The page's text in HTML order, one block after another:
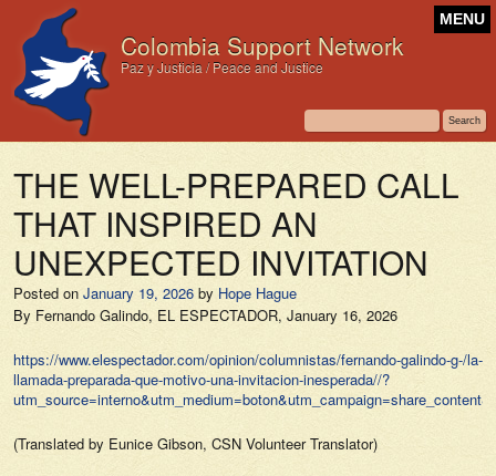
Colombia Support Network
Paz y Justicia / Peace and Justice
MENU
THE WELL-PREPARED CALL
THAT INSPIRED AN
UNEXPECTED INVITATION
Posted on January 19, 2026 by Hope Hague
By Fernando Galindo, EL ESPECTADOR, January 16, 2026
https://www.elespectador.com/opinion/columnistas/fernando-galindo-g-/la-
llamada-preparada-que-motivo-una-invitacion-inesperada//?
(Translated by Eunice Gibson, CSN Volunteer Translator)